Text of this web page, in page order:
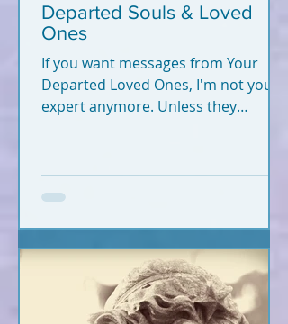
Departed Souls & Loved
Ones
If you want messages from Your
Departed Loved Ones, I'm not your
expert anymore. Unless they